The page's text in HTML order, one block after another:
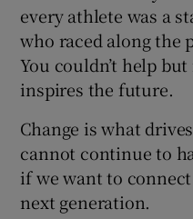
every athlete was a
who raced along the
You couldn’t help
inspires the future.
Change is what
cannot continue to
if we want to
next generation.